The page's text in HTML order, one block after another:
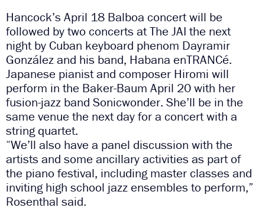
Hancock’s April 18 Balboa concert will be
followed by two concerts at The JAI the next
night by Cuban keyboard phenom Dayramir
González and his band, Habana enTRANCé.
Japanese pianist and composer Hiromi will
perform in the Baker-Baum April 20 with her
fusion-jazz band Sonicwonder. She’ll be in the
same venue the next day for a concert with a
string quartet.
“We’ll also have a panel discussion with the
artists and some ancillary activities as part of
the piano festival, including master classes and
inviting high school jazz ensembles to perform,”
Rosenthal said.